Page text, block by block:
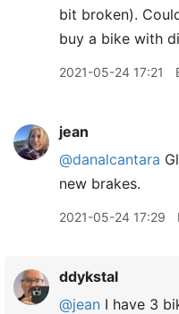
bit broken).
buy a bike with
2021-05-24 17:21
jean
@danalcantara
new brakes.
2021-05-24 17:29
ddykstal
@jean I have 3